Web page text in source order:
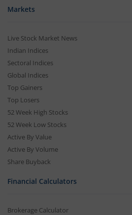
Markets
Live Stock Market News
Indian Indices
Sectoral Indices
Global Indices
Top Gainers
Top Losers
52 Week High Stocks
52 Week Low Stocks
Active By Value
Active By Volume
Share Buyback
Financial Calculators
Brokerage Calculator